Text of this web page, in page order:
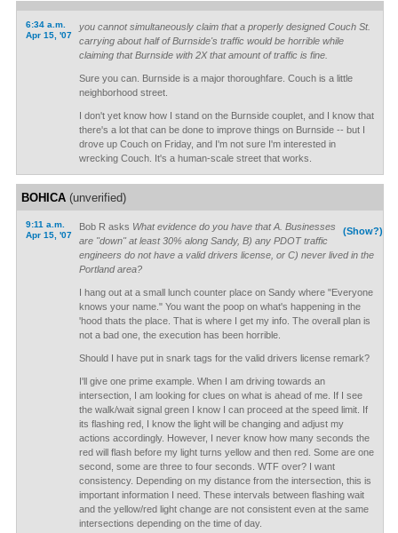
6:34 a.m.
Apr 15, '07
you cannot simultaneously claim that a properly designed Couch St.
carrying about half of Burnside's traffic would be horrible while
claiming that Burnside with 2X that amount of traffic is fine.
Sure you can. Burnside is a major thoroughfare. Couch is a little
neighborhood street.
I don't yet know how I stand on the Burnside couplet, and I know that
there's a lot that can be done to improve things on Burnside -- but I
drove up Couch on Friday, and I'm not sure I'm interested in
wrecking Couch. It's a human-scale street that works.
BOHICA(unverified)
9:11 a.m.
Apr 15, '07
(Show?)
Bob R asks What evidence do you have that A. Businesses
are "down" at least 30% along Sandy, B) any PDOT traffic
engineers do not have a valid drivers license, or C) never lived in the
Portland area?
I hang out at a small lunch counter place on Sandy where "Everyone
knows your name." You want the poop on what's happening in the
'hood thats the place. That is where I get my info. The overall plan is
not a bad one, the execution has been horrible.
Should I have put in snark tags for the valid drivers license remark?
I'll give one prime example. When I am driving towards an
intersection, I am looking for clues on what is ahead of me. If I see
the walk/wait signal green I know I can proceed at the speed limit. If
its flashing red, I know the light will be changing and adjust my
actions accordingly. However, I never know how many seconds the
red will flash before my light turns yellow and then red. Some are one
second, some are three to four seconds. WTF over? I want
consistency. Depending on my distance from the intersection, this is
important information I need. These intervals between flashing wait
and the yellow/red light change are not consistent even at the same
intersections depending on the time of day.